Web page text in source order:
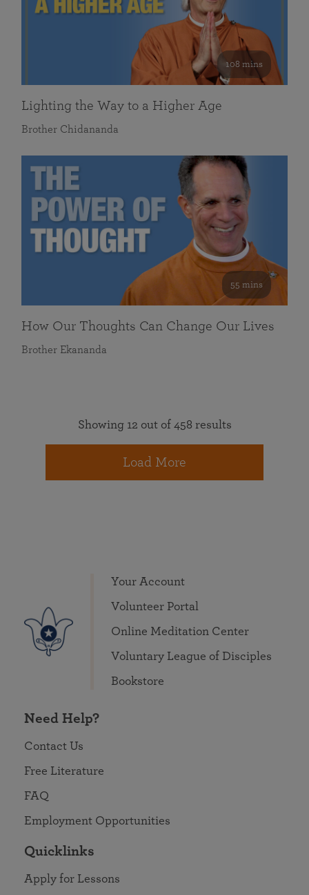
108 mins
Lighting the Way to a Higher Age
Brother Chidananda
55 mins
How Our Thoughts Can Change Our Lives
Brother Ekananda
Showing 12 out of 458 results
Load More
Your Account
Volunteer Portal
Online Meditation Center
Voluntary League of Disciples
Bookstore
Need Help?
Contact Us
Free Literature
FAQ
Employment Opportunities
Quicklinks
Apply for Lessons